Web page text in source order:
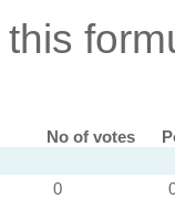
No of votes
0